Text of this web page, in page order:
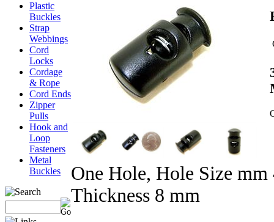
Plastic
Buckles
Strap
Webbings
Cord
Locks
Cordage
& Rope
Cord Ends
Zipper
Pulls
Hook and
Loop
Fasteners
Metal
Buckles
One Hole, Hole Size
Thickness 8 mm